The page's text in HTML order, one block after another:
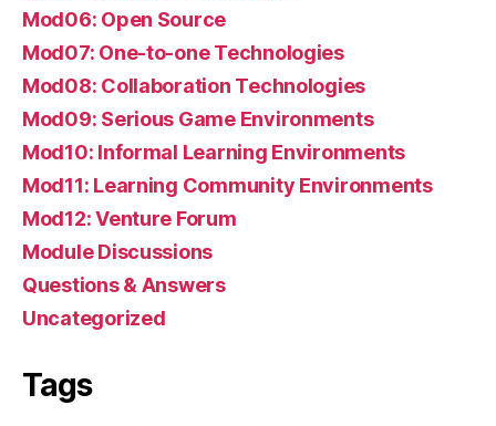
Mod06: Open Source
Mod07: One-to-one Technologies
Mod08: Collaboration Technologies
Mod09: Serious Game Environments
Mod10: Informal Learning Environments
Mod11: Learning Community Environments
Mod12: Venture Forum
Module Discussions
Questions & Answers
Uncategorized
Tags